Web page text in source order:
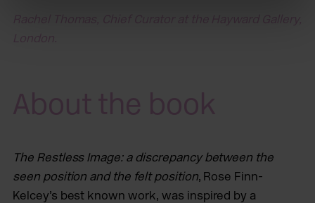
London.
About the book
The Restless Image: a discrepancy between the
seen position and the felt position, Rose Finn-
Kelcey’s best known work, was inspired by a